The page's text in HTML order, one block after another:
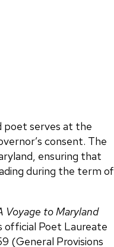
poet serves at the
consent. The
ensuring that
during the term of
Voyage to Maryland
official Poet Laureate
(General Provisions